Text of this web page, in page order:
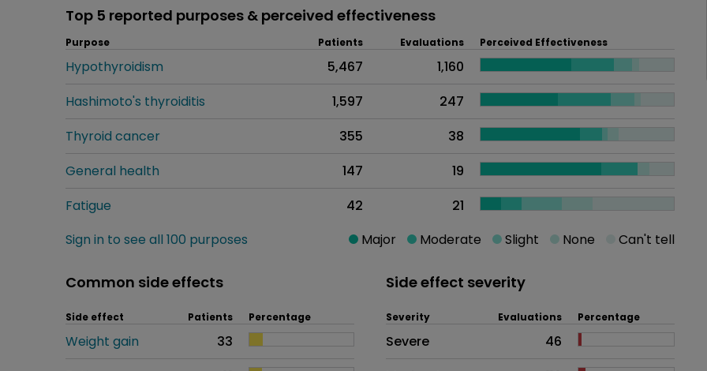
Top 5 reported purposes & perceived effectiveness
Purpose Patients Evaluations Perceived Effectiveness
Hypothyroidism 5,467
1,160
Hashimoto's thyroiditis
1,597
247
Thyroid cancer
355
38
General health
147
19
Fatigue
42
21
Sign in to see all 100 purposes
Major Moderate Slight None Can't tell
Common side effects
Side effect Patients Percentage
Weight gain
33
Side effect severity
Side effects as an overall problem
Severity Evaluations Percentage
Severe
46